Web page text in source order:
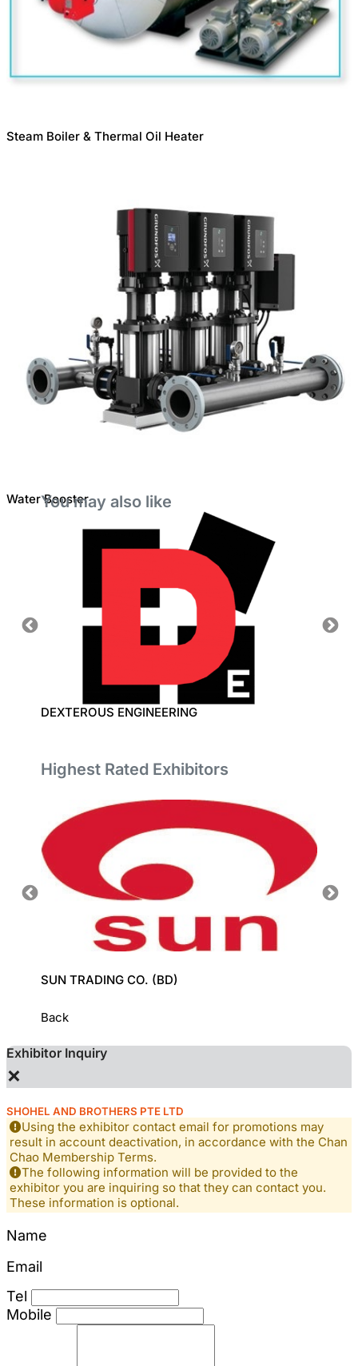
Steam Boiler & Thermal Oil Heater
Water Booster
You may also like
DEXTEROUS ENGINEERING
Highest Rated Exhibitors
SUN TRADING CO. (BD)
Back
Exhibitor Inquiry
×
SHOHEL AND BROTHERS PTE LTD
Using the exhibitor contact email for promotions may
result in account deactivation, in accordance with the Chan
Chao Membership Terms.
The following information will be provided to the
exhibitor you are inquiring so that they can contact you.
These information is optional.
Name
Email
Tel
Mobile